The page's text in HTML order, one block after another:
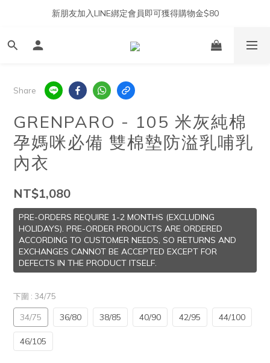
新朋友加入LINE綁定會員即可獲得購物金$80
Share
GRENPARO - 105 米灰純棉
孕媽咪必備 雙棉墊防溢乳哺乳
內衣
NT$1,080
PRE-ORDERS REQUIRE 1-2 MONTHS (EXCLUDING
HOLIDAYS). PRE-ORDER PRODUCTS ARE ORDERED
ACCORDING TO CUSTOMER NEEDS, SO RETURNS AND
EXCHANGES CANNOT BE ACCEPTED EXCEPT FOR
DEFECTS IN THE PRODUCT ITSELF.
下圍 : 34/75
34/75 36/80 38/85 40/90 42/95 44/100
46/105